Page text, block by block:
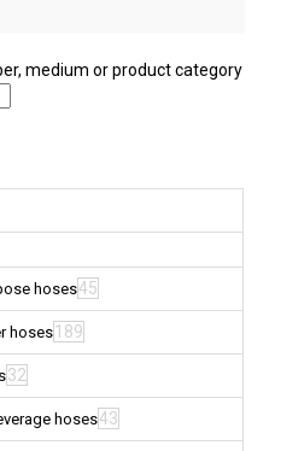
medium or product category
hoses45
hoses 189
32
hoses43